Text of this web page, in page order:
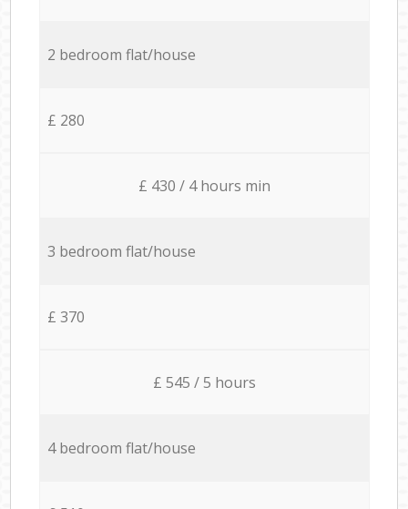
2 bedroom flat/house
£ 280
£ 430 / 4 hours min
3 bedroom flat/house
£ 370
£ 545 / 5 hours
4 bedroom flat/house